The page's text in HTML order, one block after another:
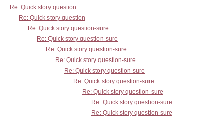
Re: Quick story question
Re: Quick story question
Re: Quick story question-sure
Re: Quick story question-sure
Re: Quick story question-sure
Re: Quick story question-sure
Re: Quick story question-sure
Re: Quick story question-sure
Re: Quick story question-sure
Re: Quick story question-sure
Re: Quick story question-sure